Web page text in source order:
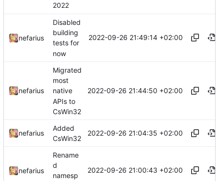
2022
nefarius
Disabled
building
tests for
now
2022-09-26 21:49:14 +02:00
nefarius
Migrated
most
native
APIs to
CsWin32
2022-09-26 21:44:50 +02:00
nefarius
Added
CsWin32
2022-09-26 21:04:35 +02:00
nefarius
Rename
d
namesp
2022-09-26 21:00:43 +02:00